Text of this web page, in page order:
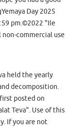
Day 2025
pm.©2022 "Ile
non-commercial use
held the yearly
decomposition.
posted on
Teva". Use of this
If you are not